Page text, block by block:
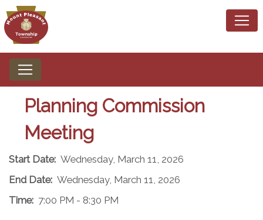
Planning Commission
Meeting
Start Date: Wednesday, March 11, 2026
End Date: Wednesday, March 11, 2026
Time: 7:00 PM - 8:30 PM